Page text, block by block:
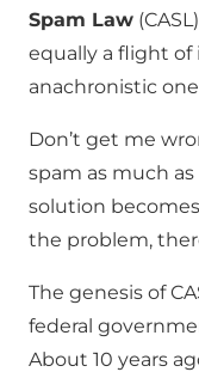
Spam Law
equally a flight
anachronistic
Don’t get me
spam as much
solution
the problem,
The genesis of
federal
About 10 years